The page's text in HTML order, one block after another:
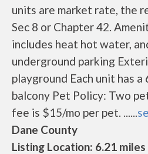
units are market rate, the
Sec 8 or Chapter 42.
includes heat hot water,
underground parking
playground Each unit has
balcony Pet Policy: Two
fee is $15/mo per pet. ......
Dane County
Listing Location: 6.21